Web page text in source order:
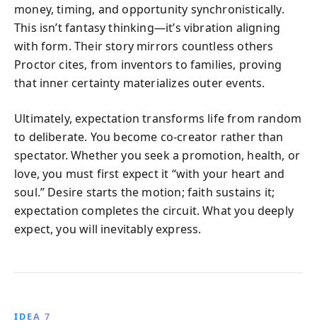
money, timing, and opportunity synchronistically.
This isn’t fantasy thinking—it’s vibration aligning
with form. Their story mirrors countless others
Proctor cites, from inventors to families, proving
that inner certainty materializes outer events.
Ultimately, expectation transforms life from random
to deliberate. You become co-creator rather than
spectator. Whether you seek a promotion, health, or
love, you must first expect it “with your heart and
soul.” Desire starts the motion; faith sustains it;
expectation completes the circuit. What you deeply
expect, you will inevitably express.
IDEA 7